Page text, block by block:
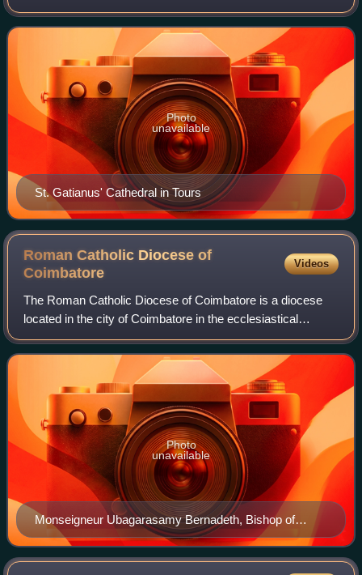
not religious, and significant minorities profess Islam and
other relig
St. Gatianus' Cathedral in Tours
Photo
unavailable
Roman Catholic Diocese of
Coimbatore
Videos
The Roman Catholic Diocese of Coimbatore is a diocese
located in the city of Coimbatore in the ecclesiastical
province of Madras and Mylapore in India.
Monseigneur Ubagarasamy Bernadeth, Bishop of
Coimbatore from 9 Apr 1940 to 5 Feb 1949
Photo
unavailable